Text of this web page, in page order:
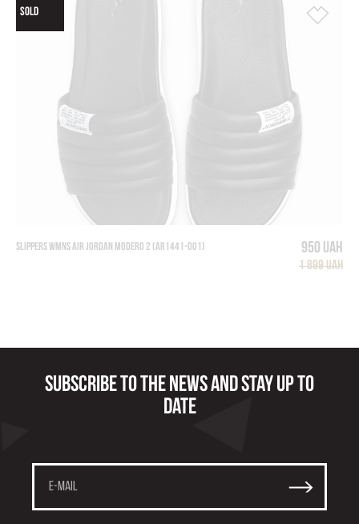
SOLD
SLIPPERS WMNS AIR JORDAN MODERO 2 (AR1441-001) 950 UAH
1 899 UAH
Subscribe to the news and stay up to
date